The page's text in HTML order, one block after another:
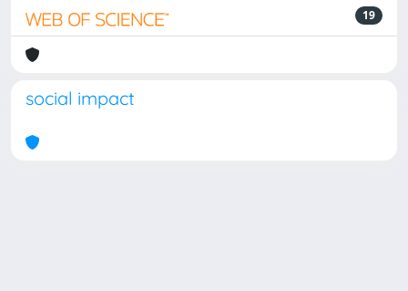
19
social impact